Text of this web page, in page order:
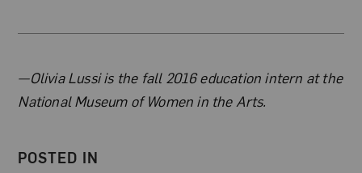
About the Author
—Olivia Lussi is the fall 2016 education intern at the
National Museum of Women in the Arts.
POSTED IN